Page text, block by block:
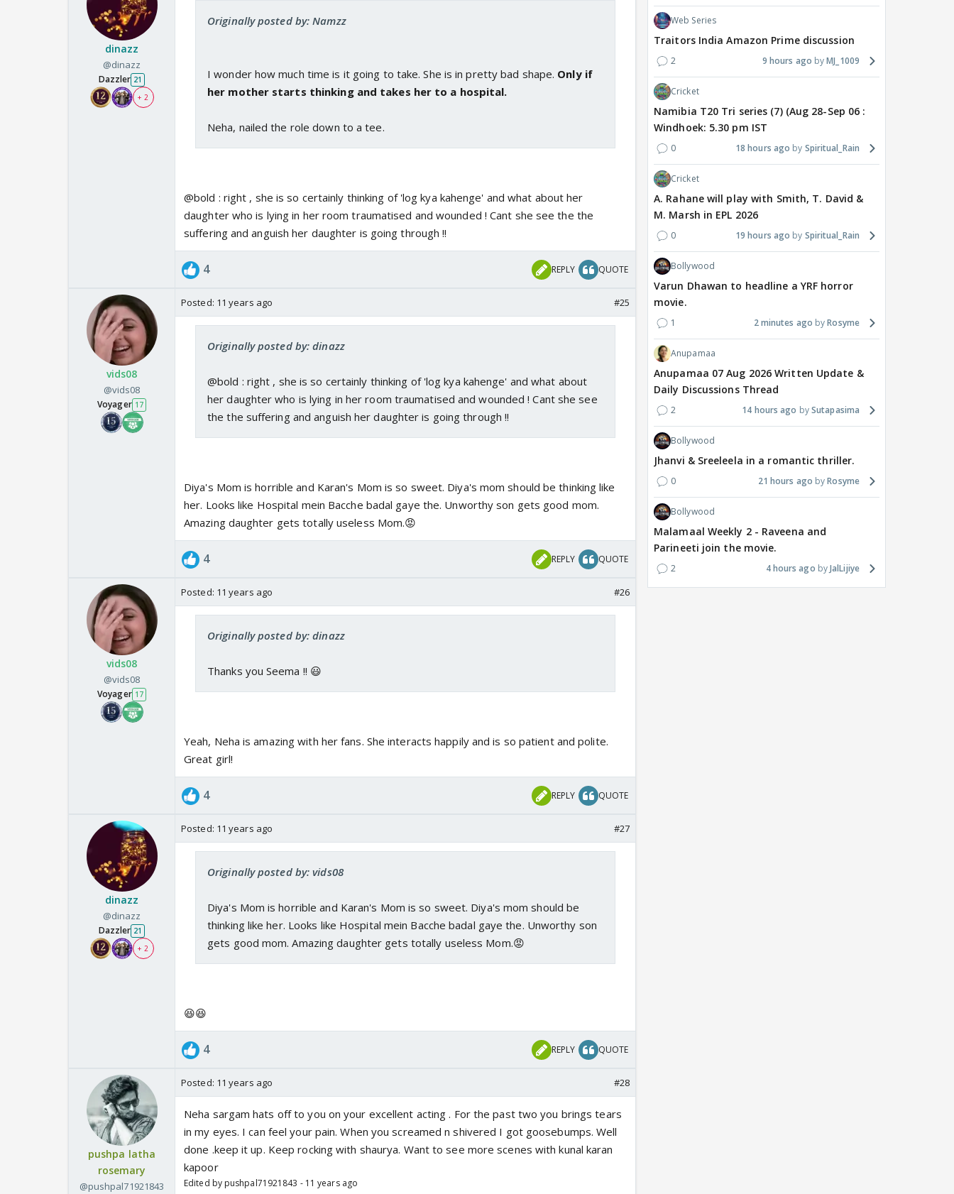
dinazz
@dinazz
Dazzler 21
+ 2
Originally posted by: Namzz
I wonder how much time is it going to take. She is in pretty bad shape. Only if
her mother starts thinking and takes her to a hospital.
Neha, nailed the role down to a tee.
@bold : right , she is so certainly thinking of 'log kya kahenge' and what about her
daughter who is lying in her room traumatised and wounded ! Cant she see the the
suffering and anguish her daughter is going through !!
4 REPLY QUOTE
vids08
@vids08
Voyager 17
Posted: 11 years ago #25
Originally posted by: dinazz
@bold : right , she is so certainly thinking of 'log kya kahenge' and what about
her daughter who is lying in her room traumatised and wounded ! Cant she see
the the suffering and anguish her daughter is going through !!
Diya's Mom is horrible and Karan's Mom is so sweet. Diya's mom should be thinking like
her. Looks like Hospital mein Bacche badal gaye the. Unworthy son gets good mom.
Amazing daughter gets totally useless Mom.😡
4 REPLY QUOTE
vids08
@vids08
Voyager 17
Posted: 11 years ago #26
Originally posted by: dinazz
Thanks you Seema !! 😃
Yeah, Neha is amazing with her fans. She interacts happily and is so patient and polite.
Great girl!
4 REPLY QUOTE
dinazz
@dinazz
Dazzler 21
+ 2
Posted: 11 years ago #27
Originally posted by: vids08
Diya's Mom is horrible and Karan's Mom is so sweet. Diya's mom should be
thinking like her. Looks like Hospital mein Bacche badal gaye the. Unworthy son
gets good mom. Amazing daughter gets totally useless Mom.😡
😆😆
4 REPLY QUOTE
pushpa latha
rosemary
@pushpal71921843
Posted: 11 years ago #28
Neha sargam hats off to you on your excellent acting . For the past two you brings tears
in my eyes. I can feel your pain. When you screamed n shivered I got goosebumps. Well
done .keep it up. Keep rocking with shaurya. Want to see more scenes with kunal karan
kapoor
Edited by pushpal71921843 - 11 years ago
Web Series
Traitors India Amazon Prime discussion
2 9 hours ago MJ_1009
Cricket
Namibia T20 Tri series (7) (Aug 28-Sep 06 :
Windhoek: 5.30 pm IST
0 18 hours ago Spiritual_Rain
Cricket
A. Rahane will play with Smith, T. David &
M. Marsh in EPL 2026
0 19 hours ago Spiritual_Rain
Bollywood
Varun Dhawan to headline a YRF horror
movie.
1 2 minutes ago Rosyme
Anupamaa
Anupamaa 07 Aug 2026 Written Update &
Daily Discussions Thread
2 14 hours ago Sutapasima
Bollywood
Jhanvi & Sreeleela in a romantic thriller.
0 21 hours ago Rosyme
Bollywood
Malamaal Weekly 2 - Raveena and
Parineeti join the movie.
2 4 hours ago JalLijiye